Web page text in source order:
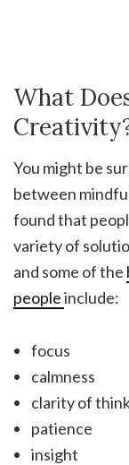
What
You might be
between
found that
variety of
and some of the
peopleinclude:
focus
calmness
clarity of
patience
insight